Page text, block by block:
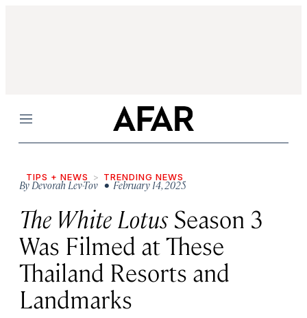
Menu
TIPS + NEWS TRENDING NEWS
ByDevorah Lev-Tov • February 14, 2025
The White Lotus Season 3
Was Filmed at These
Thailand Resorts and
Landmarks